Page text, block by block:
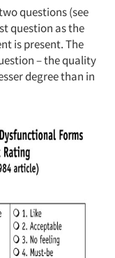
questions (see
question as the
is present. The
– the quality
degree than in